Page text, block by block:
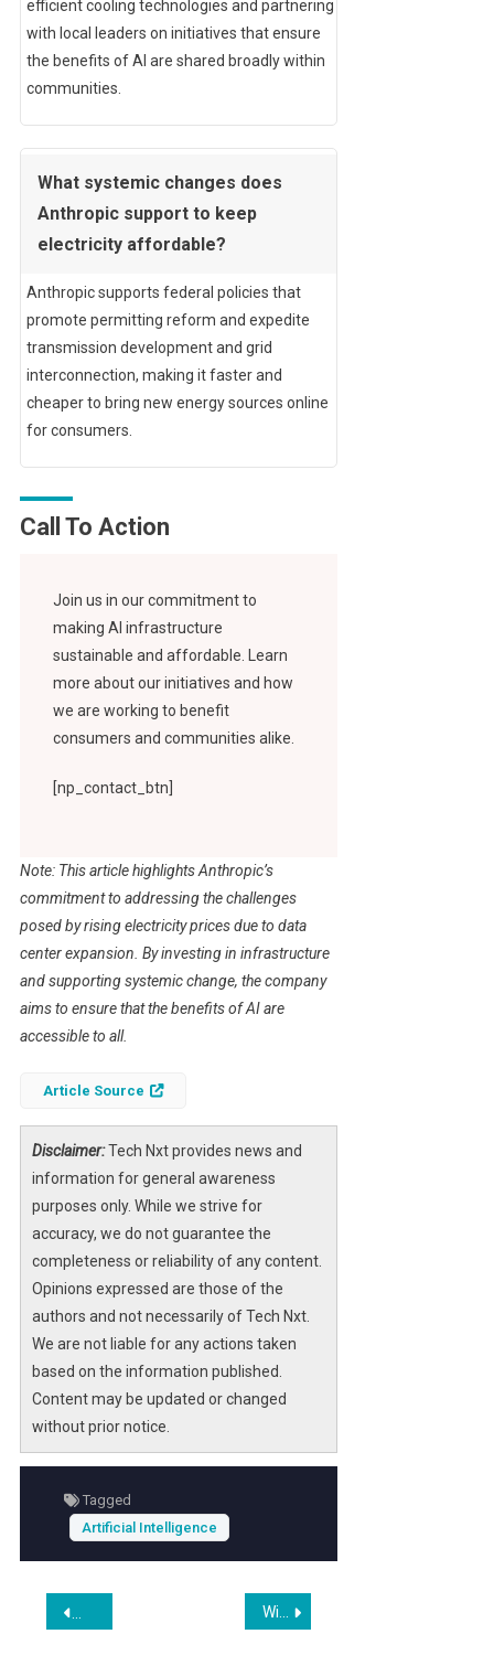
efficient cooling technologies and partnering
with local leaders on initiatives that ensure
the benefits of AI are shared broadly within
communities.
What systemic changes does
Anthropic support to keep
electricity affordable?
Anthropic supports federal policies that
promote permitting reform and expedite
transmission development and grid
interconnection, making it faster and
cheaper to bring new energy sources online
for consumers.
Call To Action
Join us in our commitment to
making AI infrastructure
sustainable and affordable. Learn
more about our initiatives and how
we are working to benefit
consumers and communities alike.
[np_contact_btn]
Note: This article highlights Anthropic’s
commitment to addressing the challenges
posed by rising electricity prices due to data
center expansion. By investing in infrastructure
and supporting systemic change, the company
aims to ensure that the benefits of AI are
accessible to all.
Article Source
Disclaimer:Tech Nxt provides news and
information for general awareness
purposes only. While we strive for
accuracy, we do not guarantee the
completeness or reliability of any content.
Opinions expressed are those of the
authors and not necessarily of Tech Nxt.
We are not liable for any actions taken
based on the information published.
Content may be updated or changed
without prior notice.
Tagged
Artificial Intelligence
Post
navigation
Anthropic Safety Researcher Quits, Warning ‘World is in